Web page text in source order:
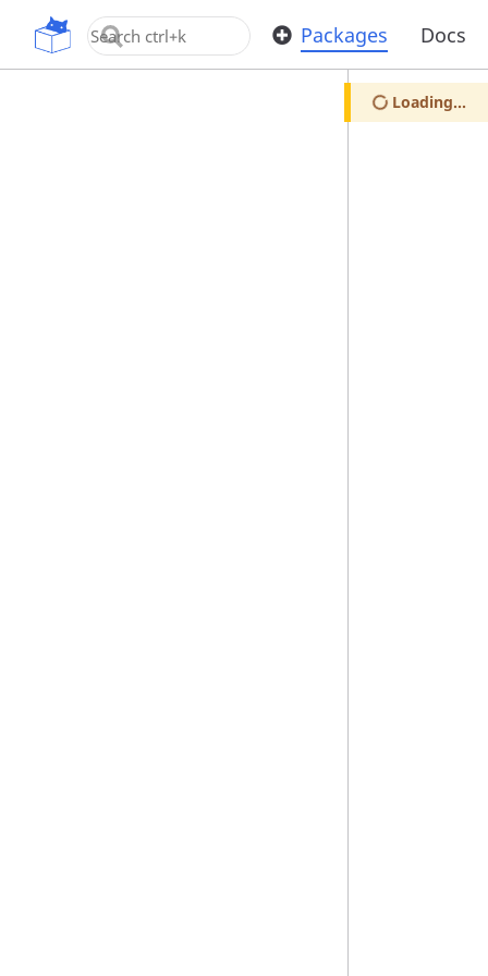
OpenUPM Packages Docs
Loading...